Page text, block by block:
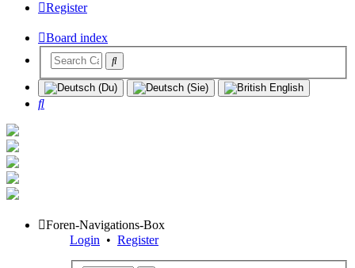
Register
Board index
Search
Foren-Navigations-Box
Login • Register